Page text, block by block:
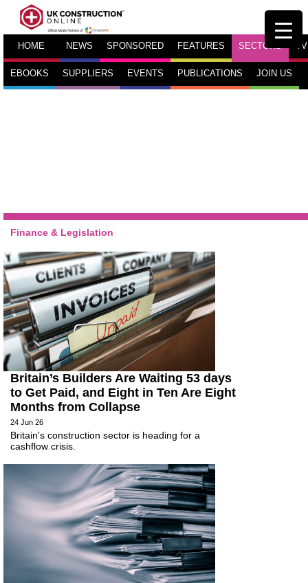
HOME NEWS SPONSORED FEATURES SECTORS TV
EBOOKS SUPPLIERS EVENTS PUBLICATIONS JOIN US
Finance & Legislation
Britain’s Builders Are Waiting 53 days
to Get Paid, and Eight in Ten Are Eight
Months from Collapse
24 Jun 26
Britain's construction sector is heading for a
cashflow crisis.